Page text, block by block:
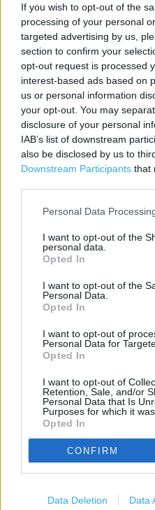
If you wish to opt-out of the
processing of your personal
targeted advertising by us,
section to confirm your
opt-out request is processed
interest-based ads based on
us or personal information
your opt-out. You may
disclosure of your personal
IAB’s list of downstream
also be disclosed by us to
Downstream Participants that
Personal Data
I want to opt-out of the
personal data.
Opted In
I want to opt-out of the
Personal Data.
Opted In
I want to opt-out of
Personal Data for
Opted In
I want to opt-out of
Retention, Sale, and/or
Personal Data that Is
Purposes for which it
Opted In
CONFIRM
Data Deletion Data
Contact data
Category:
Clothing
Address:
Unit 2-3 , Woolgate Shopping
Witney
OX28 6AP
Phone: 0333 0055533
Services
Home
Womenswear